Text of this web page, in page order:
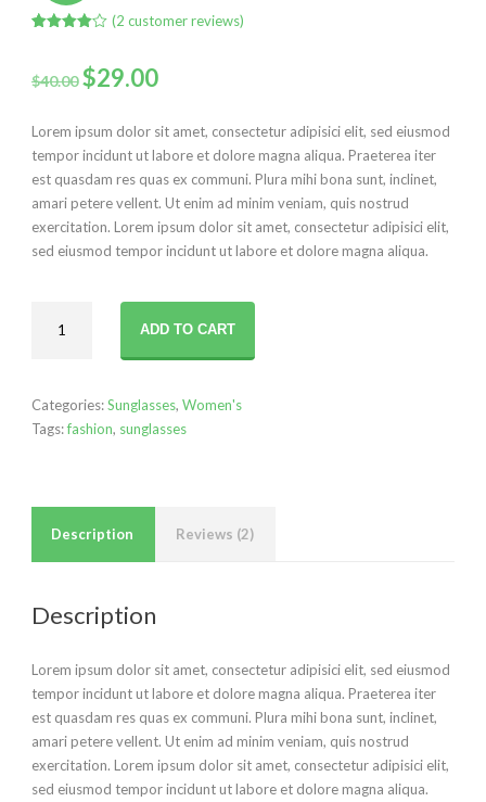
based
ratings
(2 customer reviews)
$40.00 Original
was:
$40.00.
$29.00Current
is:
$29.00.
Lorem ipsum dolor sit amet, consectetur adipisici elit, sed eiusmod
tempor incidunt ut labore et dolore magna aliqua. Praeterea iter
est quasdam res quas ex communi. Plura mihi bona sunt, inclinet,
amari petere vellent. Ut enim ad minim veniam, quis nostrud
exercitation. Lorem ipsum dolor sit amet, consectetur adipisici elit,
sed eiusmod tempor incidunt ut labore et dolore magna aliqua.
Sexy
ADD TO CART
Categories:Sunglasses, Women's
Tags:fashion, sunglasses
Description Reviews (2)
Description
Lorem ipsum dolor sit amet, consectetur adipisici elit, sed eiusmod
tempor incidunt ut labore et dolore magna aliqua. Praeterea iter
est quasdam res quas ex communi. Plura mihi bona sunt, inclinet,
amari petere vellent. Ut enim ad minim veniam, quis nostrud
exercitation. Lorem ipsum dolor sit amet, consectetur adipisici elit,
sed eiusmod tempor incidunt ut labore et dolore magna aliqua.